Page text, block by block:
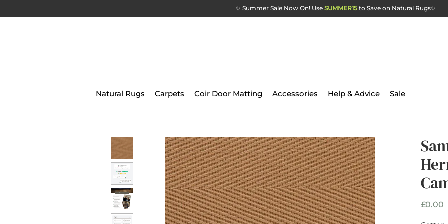
✨ Summer Sale Now On! Use SUMMER15 to Save on Natural Rugs✨
Natural Rugs Carpets Coir Door Matting Accessories Help & Advice Sale
£0.00